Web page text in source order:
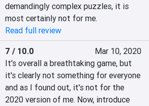
demandingly complex puzzles, it is
most certainly not for me.
Read full review
7 / 10.0
Mar 10, 2020
It's overall a breathtaking game, but
it's clearly not something for everyone
and as I found out, it's not for the
2020 version of me. Now, introduce